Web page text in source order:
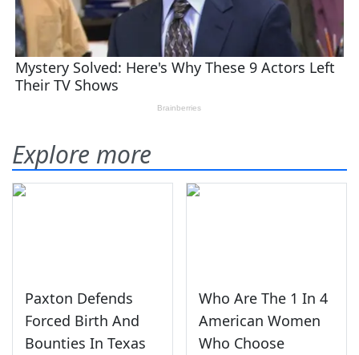
Explore more
Paxton Defends
Forced Birth And
Bounties In Texas
Who Are The 1 In 4
American Women
Who Choose